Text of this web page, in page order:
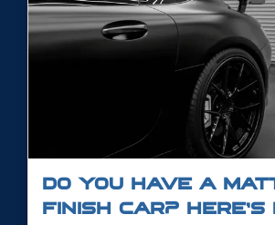
DO YOU HAVE A
FINISH CAR? HERE’S